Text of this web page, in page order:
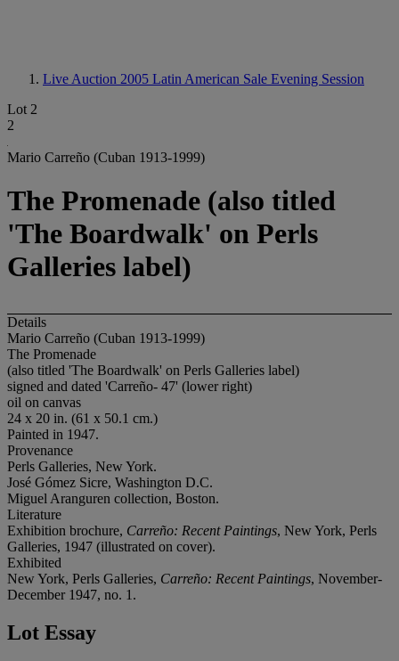
Live Auction 2005 Latin American Sale Evening Session
Lot 2
2
Mario Carreño (Cuban 1913-1999)
The Promenade (also titled
'The Boardwalk' on Perls
Galleries label)
Details
Mario Carreño (Cuban 1913-1999)
The Promenade
(also titled 'The Boardwalk' on Perls Galleries label)
signed and dated 'Carreño- 47' (lower right)
oil on canvas
24 x 20 in. (61 x 50.1 cm.)
Painted in 1947.
Provenance
Perls Galleries, New York.
José Gómez Sicre, Washington D.C.
Miguel Aranguren collection, Boston.
Literature
Exhibition brochure, Carreño: Recent Paintings, New York, Perls
Galleries, 1947 (illustrated on cover).
Exhibited
New York, Perls Galleries, Carreño: Recent Paintings, November-
December 1947, no. 1.
Lot Essay